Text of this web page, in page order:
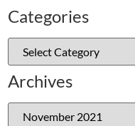
Categories
Archives